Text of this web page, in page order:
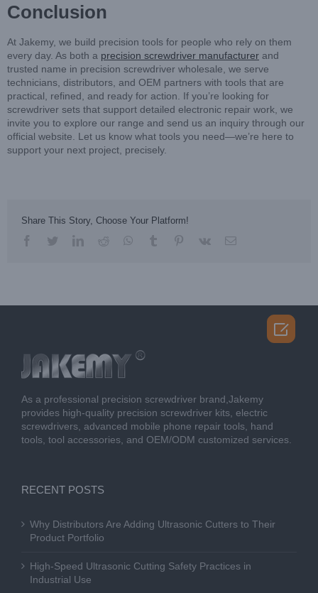
Conclusion
At Jakemy, we build precision tools for people who rely on them
every day. As both a precision screwdriver manufacturer and
trusted name in precision screwdriver wholesale, we serve
technicians, distributors, and OEM partners with tools that are
practical, refined, and ready for action. If you’re looking for
screwdriver sets that support detailed electronic repair work, we
invite you to explore our range and send us an inquiry through our
official website. Let us know what tools you need—we’re here to
support your next project, precisely.
Share This Story, Choose Your Platform!
facebooktwitterlinkedinreddit whatsapp
tumblr pinterest
vk Email
As a professional precision screwdriver brand,Jakemy
provides high-quality precision screwdriver kits, electric
screwdrivers, advanced mobile phone repair tools, hand
tools, tool accessories, and OEM/ODM customized services.
RECENT POSTS
Why Distributors Are Adding Ultrasonic Cutters to Their
Product Portfolio
High-Speed Ultrasonic Cutting Safety Practices in
Industrial Use
